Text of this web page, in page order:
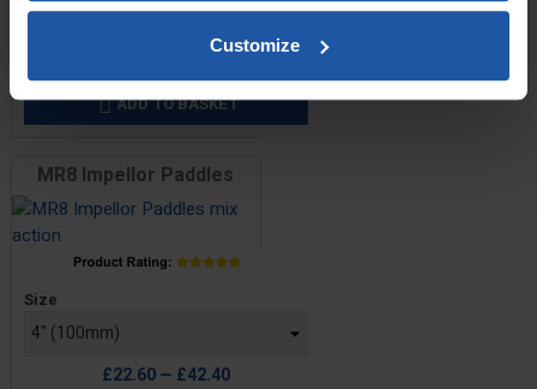
Customize
 ADD TO BASKET
MR8 Impellor Paddles
Price
Size
£22.60 — £42.40